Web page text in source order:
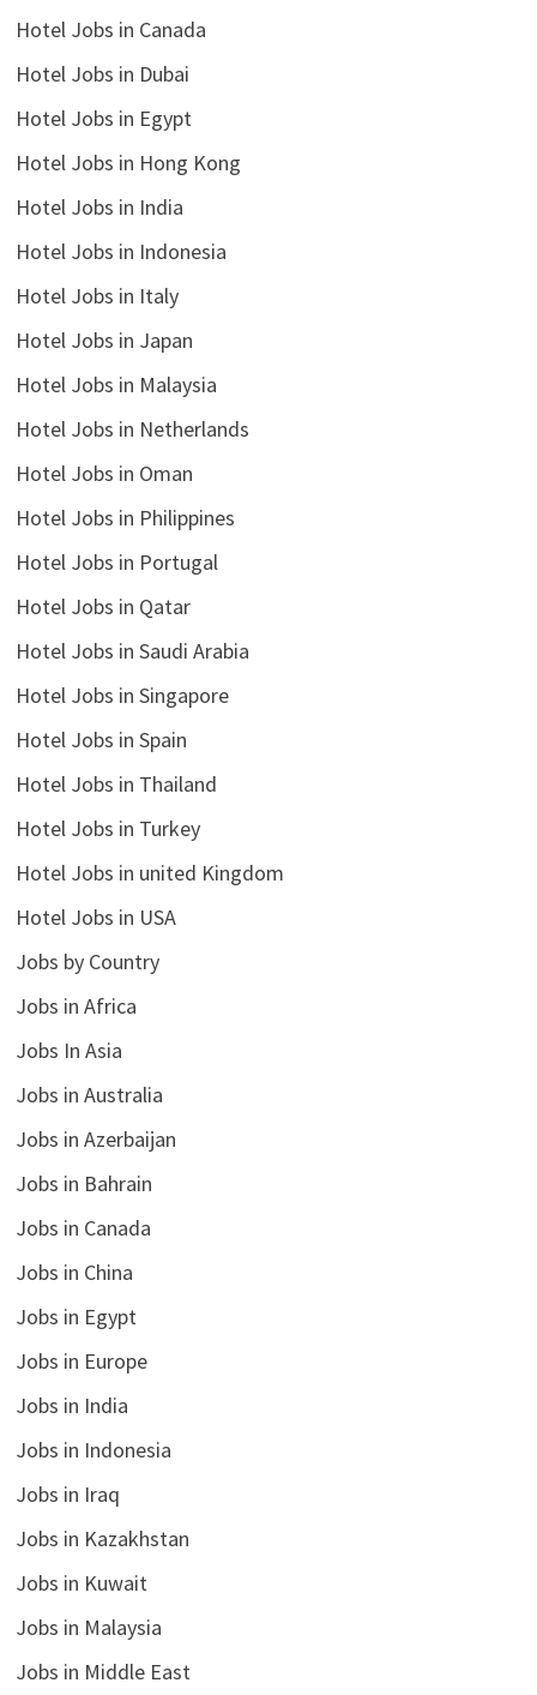
Hotel Jobs in Canada
Hotel Jobs in Dubai
Hotel Jobs in Egypt
Hotel Jobs in Hong Kong
Hotel Jobs in India
Hotel Jobs in Indonesia
Hotel Jobs in Italy
Hotel Jobs in Japan
Hotel Jobs in Malaysia
Hotel Jobs in Netherlands
Hotel Jobs in Oman
Hotel Jobs in Philippines
Hotel Jobs in Portugal
Hotel Jobs in Qatar
Hotel Jobs in Saudi Arabia
Hotel Jobs in Singapore
Hotel Jobs in Spain
Hotel Jobs in Thailand
Hotel Jobs in Turkey
Hotel Jobs in united Kingdom
Hotel Jobs in USA
Jobs by Country
Jobs in Africa
Jobs In Asia
Jobs in Australia
Jobs in Azerbaijan
Jobs in Bahrain
Jobs in Canada
Jobs in China
Jobs in Egypt
Jobs in Europe
Jobs in India
Jobs in Indonesia
Jobs in Iraq
Jobs in Kazakhstan
Jobs in Kuwait
Jobs in Malaysia
Jobs in Middle East